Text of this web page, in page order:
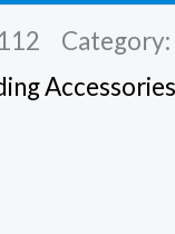
Category:
Accessories